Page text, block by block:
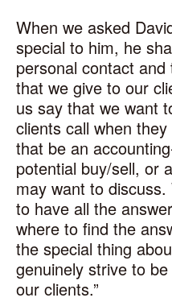
When we asked
special to him, he
personal contact
that we give to our
us say that we want
clients call when
that be an
potential buy/sell, or
may want to discuss.
to have all the
where to find the
the special thing
genuinely strive to
our clients.”